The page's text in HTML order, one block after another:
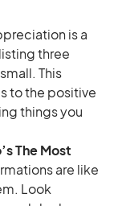
is a
three
This
to the positive
things you
The Most
are like
Look